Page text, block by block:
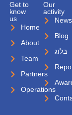
Get to
know
us
Home
About
Team
Partners
Operations
Our
activity
News
Blog
בלוג